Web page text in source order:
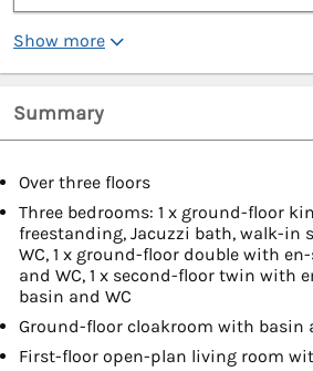
Show more
Summary
Over three floors
Three bedrooms: 1 x ground-floor
freestanding, Jacuzzi bath, walk-in
WC, 1 x ground-floor double with
and WC, 1 x second-floor twin with
basin and WC
Ground-floor cloakroom with basin
First-floor open-plan living room